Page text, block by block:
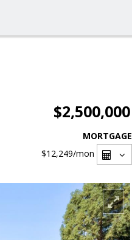
$2,500,000
MORTGAGE
$12,249/mon